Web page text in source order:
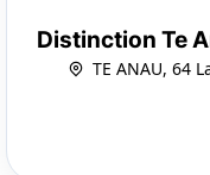
Distinction Te
TE ANAU, 64